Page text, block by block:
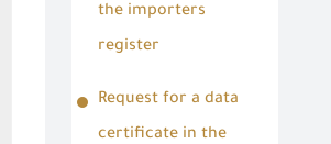
the importers
register
Request for a data
certificate in the